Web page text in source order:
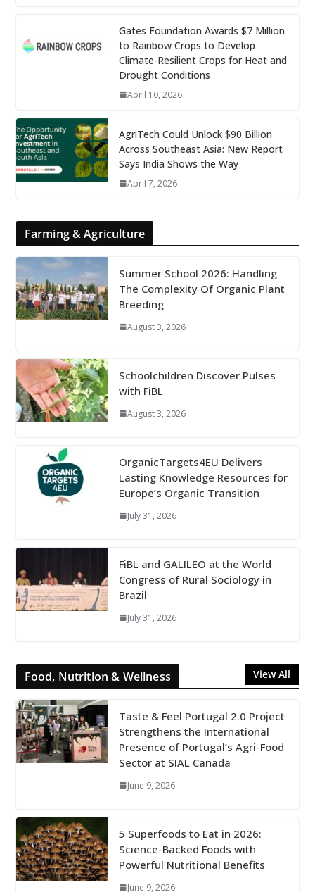
Gates Foundation Awards $7 Million
to Rainbow Crops to Develop
Climate-Resilient Crops for Heat and
Drought Conditions
April 10, 2026
AgriTech Could Unlock $90 Billion
Across Southeast Asia: New Report
Says India Shows the Way
April 7, 2026
Farming & Agriculture
Summer School 2026: Handling
The Complexity Of Organic Plant
Breeding
August 3, 2026
Schoolchildren Discover Pulses
with FiBL
August 3, 2026
OrganicTargets4EU Delivers
Lasting Knowledge Resources for
Europe’s Organic Transition
July 31, 2026
FiBL and GALILEO at the World
Congress of Rural Sociology in
Brazil
July 31, 2026
Food, Nutrition & Wellness View All
Taste & Feel Portugal 2.0 Project
Strengthens the International
Presence of Portugal’s Agri-Food
Sector at SIAL Canada
June 9, 2026
5 Superfoods to Eat in 2026:
Science-Backed Foods with
Powerful Nutritional Benefits
June 9, 2026